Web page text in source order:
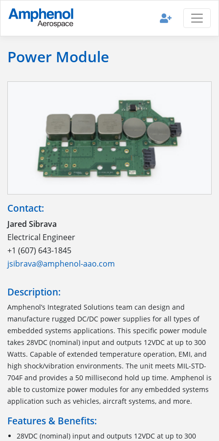
Power Module
Contact:
Jared Sibrava
Electrical Engineer
+1 (607) 643-1845
jsibrava@amphenol-aao.com
Description:
Amphenol’s Integrated Solutions team can design and
manufacture rugged DC/DC power supplies for all types of
embedded systems applications. This specific power module
takes 28VDC (nominal) input and outputs 12VDC at up to 300
Watts. Capable of extended temperature operation, EMI, and
high shock/vibration environments. The unit meets MIL-STD-
704F and provides a 50 millisecond hold up time. Amphenol is
able to customize power modules for any embedded systems
application such as vehicles, aircraft systems, and more.
Features & Benefits:
28VDC (nominal) input and outputs 12VDC at up to 300